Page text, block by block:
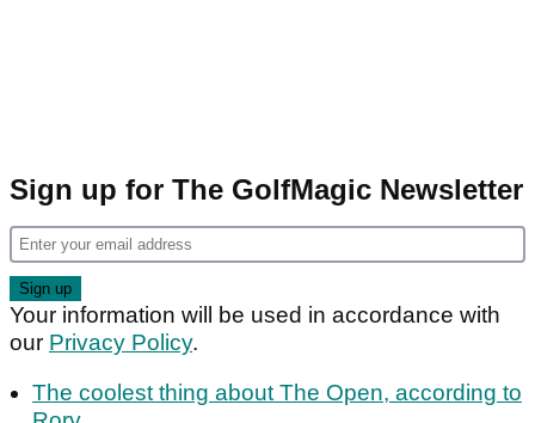
Sign up for The GolfMagic Newsletter
Your information will be used in accordance with
our Privacy Policy.
The coolest thing about The Open, according to